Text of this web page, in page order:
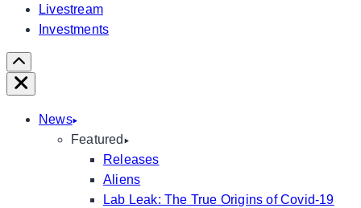
Livestream
Investments
Scroll
Right
Close
News
Featured
Releases
Aliens
Lab Leak: The True Origins of Covid-19